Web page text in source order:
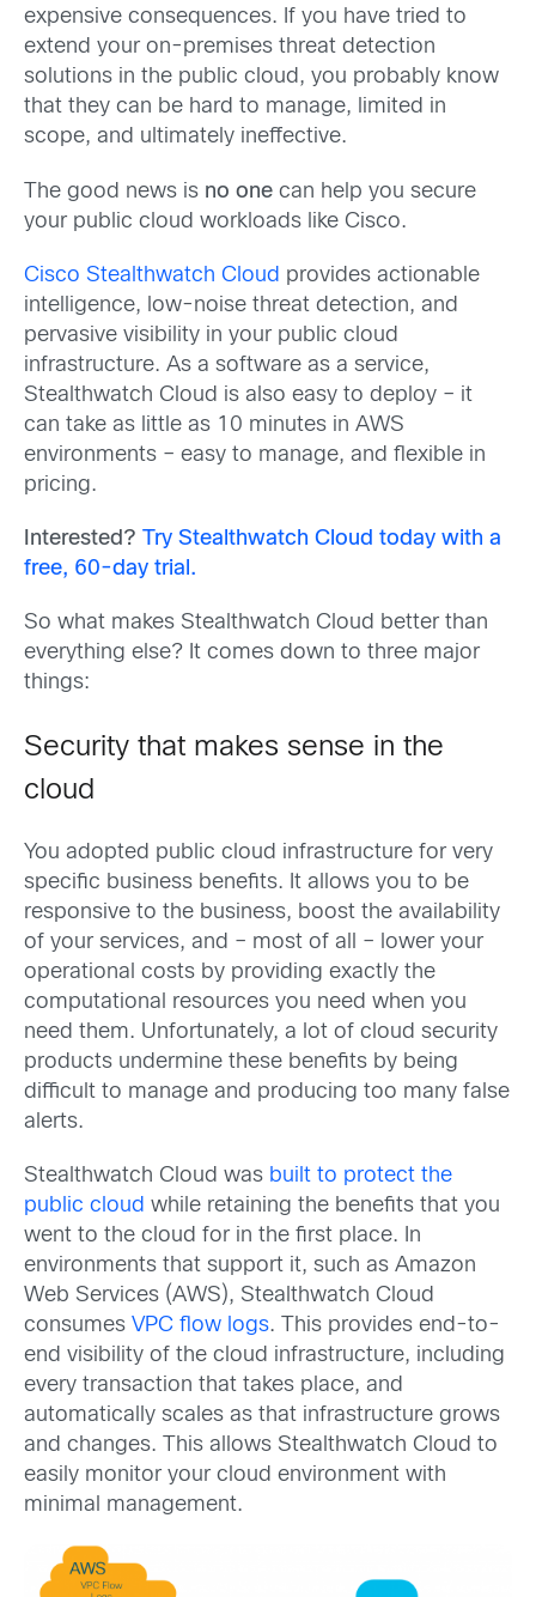
expensive consequences. If you have tried to
extend your on-premises threat detection
solutions in the public cloud, you probably know
that they can be hard to manage, limited in
scope, and ultimately ineffective.
The good news is no one can help you secure
your public cloud workloads like Cisco.
Cisco Stealthwatch Cloud provides actionable
intelligence, low-noise threat detection, and
pervasive visibility in your public cloud
infrastructure. As a software as a service,
Stealthwatch Cloud is also easy to deploy – it
can take as little as 10 minutes in AWS
environments – easy to manage, and flexible in
pricing.
Interested?
Try Stealthwatch Cloud today with a
free, 60-day trial.
So what makes Stealthwatch Cloud better than
everything else? It comes down to three major
things:
Security that makes sense in the
cloud
You adopted public cloud infrastructure for very
specific business benefits. It allows you to be
responsive to the business, boost the availability
of your services, and – most of all – lower your
operational costs by providing exactly the
computational resources you need when you
need them. Unfortunately, a lot of cloud security
products undermine these benefits by being
difficult to manage and producing too many false
alerts.
Stealthwatch Cloud was built to protect the
public cloud while retaining the benefits that you
went to the cloud for in the first place. In
environments that support it, such as Amazon
Web Services (AWS), Stealthwatch Cloud
consumes VPC flow logs. This provides end-to-
end visibility of the cloud infrastructure, including
every transaction that takes place, and
automatically scales as that infrastructure grows
and changes. This allows Stealthwatch Cloud to
easily monitor your cloud environment with
minimal management.